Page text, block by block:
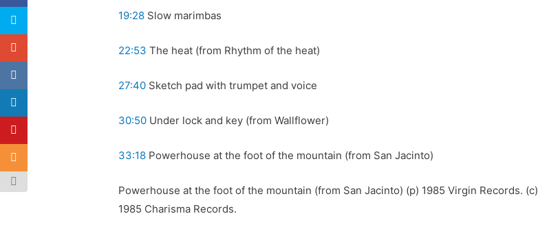
19:28 Slow marimbas
22:53 The heat (from Rhythm of the heat)
27:40 Sketch pad with trumpet and voice
30:50 Under lock and key (from Wallflower)
33:18 Powerhouse at the foot of the mountain (from San Jacinto)
Powerhouse at the foot of the mountain (from San Jacinto) (p) 1985 Virgin Records. (c)
1985 Charisma Records.